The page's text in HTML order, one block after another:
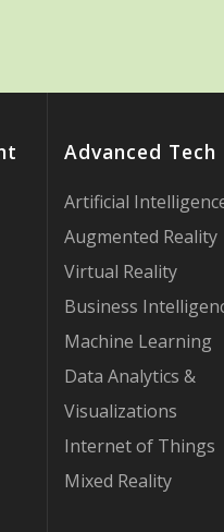
Advanced Tech
Artificial
Augmented Reality
Virtual Reality
Business
Machine Learning
Data Analytics &
Visualizations
Internet of Things
Mixed Reality